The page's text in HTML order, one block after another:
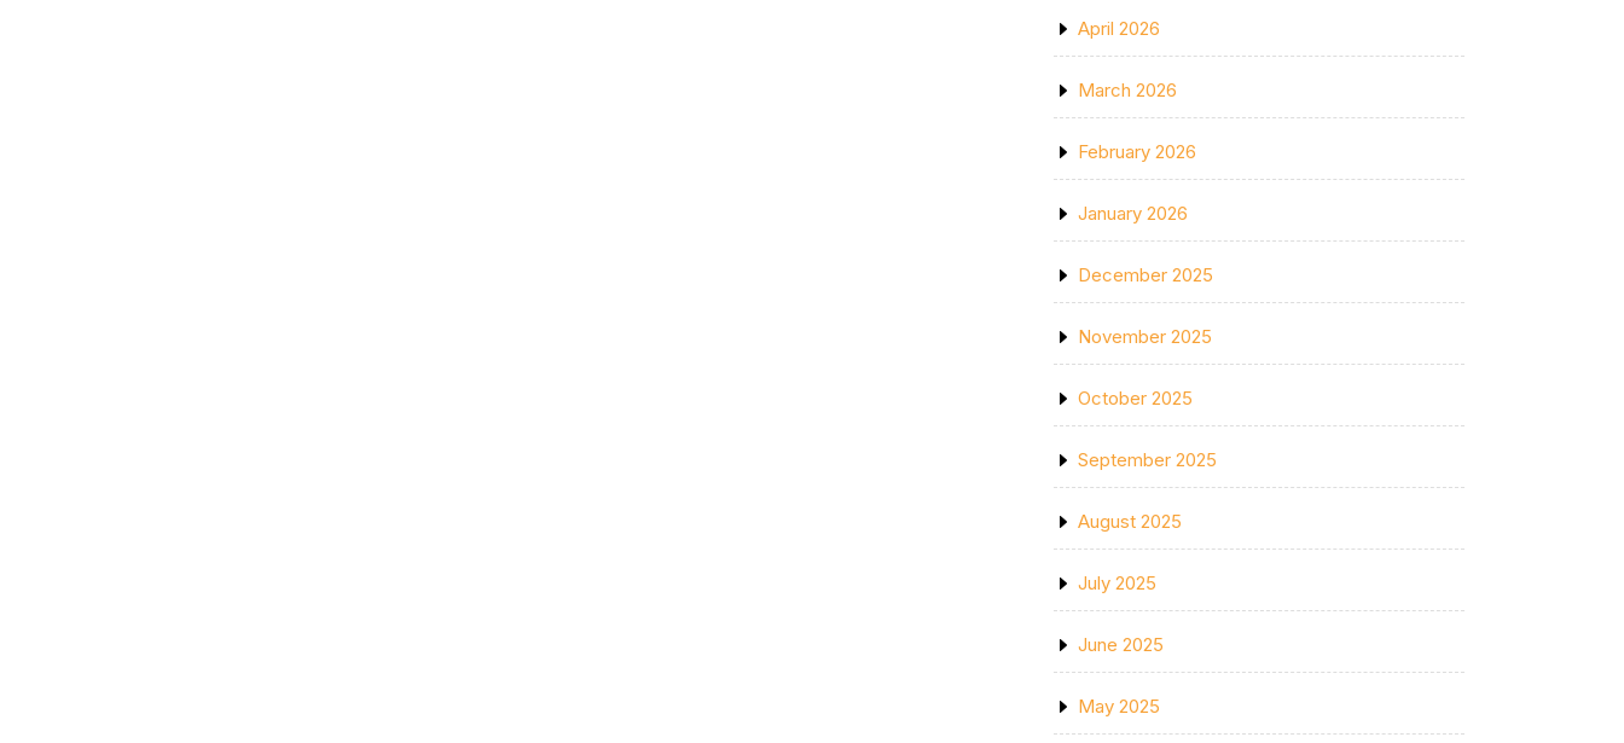
April 2026
March 2026
February 2026
January 2026
December 2025
November 2025
October 2025
September 2025
August 2025
July 2025
June 2025
May 2025